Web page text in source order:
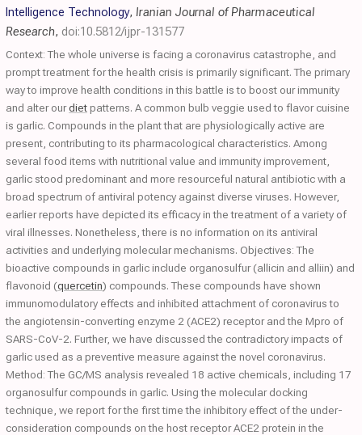
Intelligence Technology, Iranian Journal of Pharmaceutical
Research, doi:10.5812/ijpr-131577
Context: The whole universe is facing a coronavirus catastrophe, and
prompt treatment for the health crisis is primarily significant. The primary
way to improve health conditions in this battle is to boost our immunity
and alter ourdietpatterns. A common bulb veggie used to flavor cuisine
is garlic. Compounds in the plant that are physiologically active are
present, contributing to its pharmacological characteristics. Among
several food items with nutritional value and immunity improvement,
garlic stood predominant and more resourceful natural antibiotic with a
broad spectrum of antiviral potency against diverse viruses. However,
earlier reports have depicted its efficacy in the treatment of a variety of
viral illnesses. Nonetheless, there is no information on its antiviral
activities and underlying molecular mechanisms. Objectives: The
bioactive compounds in garlic include organosulfur (allicin and alliin) and
flavonoid (quercetin) compounds. These compounds have shown
immunomodulatory effects and inhibited attachment of coronavirus to
the angiotensin-converting enzyme 2 (ACE2) receptor and the Mpro of
SARS-CoV-2. Further, we have discussed the contradictory impacts of
garlic used as a preventive measure against the novel coronavirus.
Method: The GC/MS analysis revealed 18 active chemicals, including 17
organosulfur compounds in garlic. Using the molecular docking
technique, we report for the first time the inhibitory effect of the under-
consideration compounds on the host receptor ACE2 protein in the